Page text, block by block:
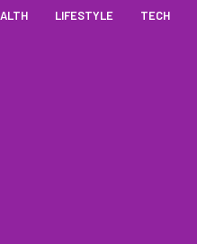
LIFESTYLE TECH